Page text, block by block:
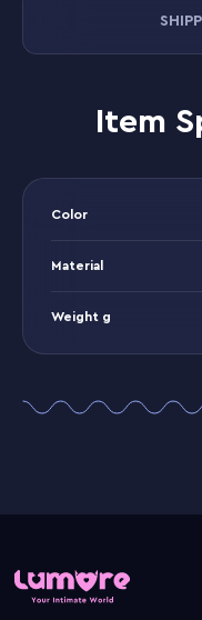
Item
Color
Material
Weight g